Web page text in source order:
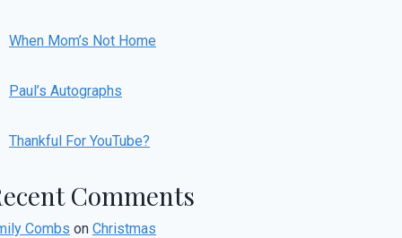
When Mom’s Not Home
Paul’s Autographs
Thankful For YouTube?
Comments
Combs on Christmas